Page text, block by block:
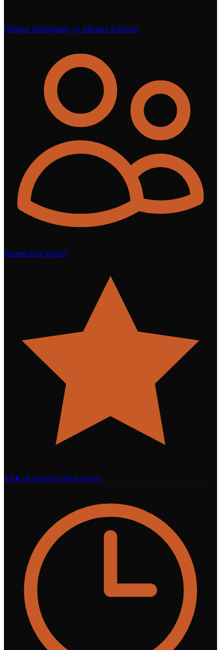
Original photography by Michael Solomon·
Named local guides·
4.8★ on Google (149 reviews)